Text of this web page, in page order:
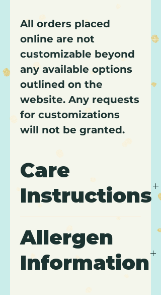
All orders placed
online are not
customizable beyond
any available options
outlined on the
website. Any requests
for customizations
will not be granted.
Care
Instructions
cupcakes refrigerated and
to consume within 3 days
of purchase.
Allergen
Information